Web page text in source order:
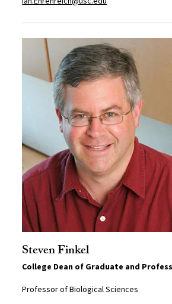
Steven Finkel
College Dean of Graduate and
Professor of Biological Sciences